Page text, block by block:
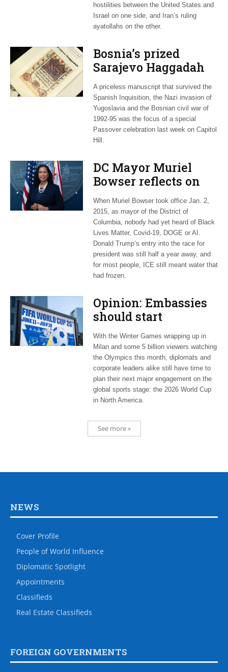
hostilities between the United States and
Israel on one side, and Iran’s ruling
ayatollahs on the other.
Bosnia’s prized
Sarajevo Haggadah
focus of Capitol Hill
Passover Seder
A priceless manuscript that survived the
Spanish Inquisition, the Nazi invasion of
Yugoslavia and the Bosnian civil war of
1992-95 was the focus of a special
Passover celebration last week on Capitol
Hill.
DC Mayor Muriel
Bowser reflects on
long career, ties to
Embassy Row
When Muriel Bowser took office Jan. 2,
2015, as mayor of the District of
Columbia, nobody had yet heard of Black
Lives Matter, Covid-19, DOGE or AI.
Donald Trump’s entry into the race for
president was still half a year away, and
for most people, ICE still meant water that
had frozen.
Opinion: Embassies
should start
planning now for
2026 World Cup
With the Winter Games wrapping up in
Milan and some 5 billion viewers watching
the Olympics this month, diplomats and
corporate leaders alike still have time to
plan their next major engagement on the
global sports stage: the 2026 World Cup
in North America.
See more »
NEWS
Cover Profile
People of World Influence
Diplomatic Spotlight
Appointments
Classifieds
Real Estate Classifieds
FOREIGN GOVERNMENTS